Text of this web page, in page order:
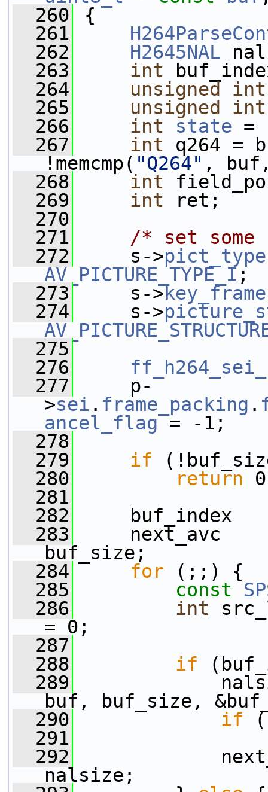
  260
{
  261
  262
H2645NAL
  263
int
  264
unsigned int
  265
unsigned int
  266
int state =
  267
int q264 =
!memcmp( "Q264" ,
  268
int
  269
int ret;
  270
  271
/* set
  272
s->pict_type
AV_PICTURE_TYPE_I ;
  273
s->key_frame
  274
s->
  275
  276
  277
p-
>sei . frame_packing .
ancel_flag = -1;
  278
  279
if
  280
return
  281
  282
buf_index
  283
next_avc
buf_size;
  284
for (;;) {
  285
const
  286
int
= 0;
  287
  288
if
  289
buf, buf_size,
  290
if
  291
  292
next_avc
nalsize;